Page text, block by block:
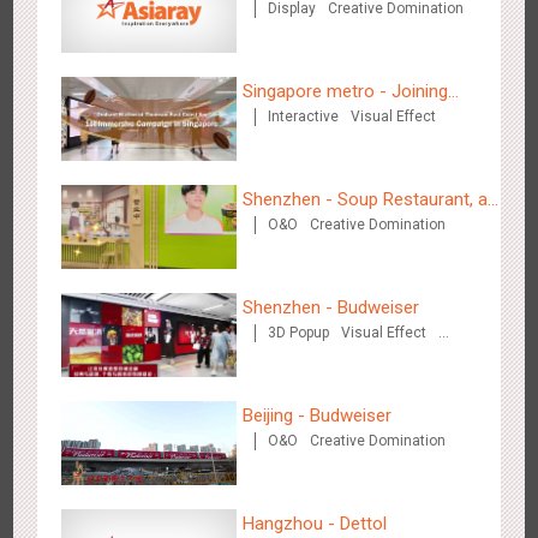
Chengdu Tianfu Airport - naked eye 3D creative video
2649 3D Popup 3D Illusion Visual Effect
Kunming Airport - Sunac Xishuangbanna "Life of Elephant"
Brand Pavilion
3128 Visual Effect Creative Domination
Shenzhen - "Dream Tree Window" naked eye 3D creative
Display Creative Domination
Singapore metro - Joining
hands with Nespresso to
Interactive Visual Effect
Shenzhen - Soup Restaurant, a
new scene-style tonal
O&O Creative Domination
Shenzhen - Budweiser
3D Popup
Visual Effect
Beijing - Budweiser
O&O Creative Domination
Hangzhou - Dettol